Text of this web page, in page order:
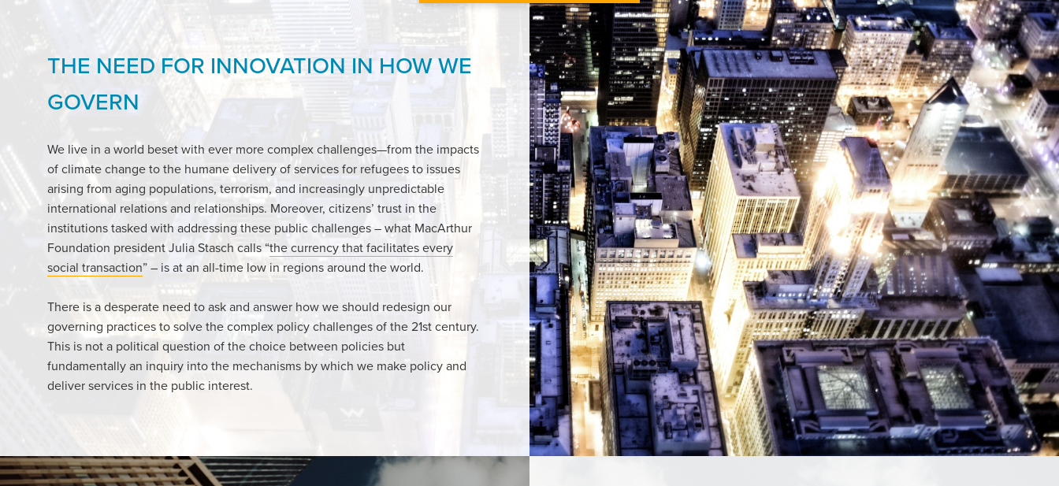
THE NEED FOR INNOVATION IN HOW WE
GOVERN
We live in a world beset with ever more complex challenges—from the impacts
of climate change to the humane delivery of services for refugees to issues
arising from aging populations, terrorism, and increasingly unpredictable
international relations and relationships. Moreover, citizens’ trust in the
institutions tasked with addressing these public challenges – what MacArthur
Foundation president Julia Stasch calls “the currency that facilitates every
social transaction” – is at an all-time low in regions around the world.
There is a desperate need to ask and answer how we should redesign our
governing practices to solve the complex policy challenges of the 21st century.
This is not a political question of the choice between policies but
fundamentally an inquiry into the mechanisms by which we make policy and
deliver services in the public interest.